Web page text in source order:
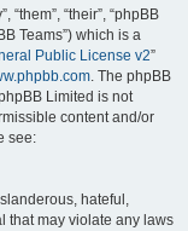
“their”, “phpBB
Teams”) which is a
Public License v2”
. The phpBB
Limited is not
content and/or
see:
hateful,
that may violate any laws